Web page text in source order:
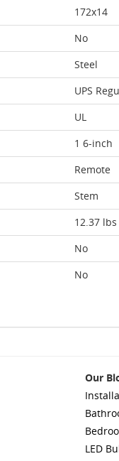
172x14
No
Steel
UPS
UL
1 6-inch
Remote
Stem
12.37 lbs
No
No
Our
LED